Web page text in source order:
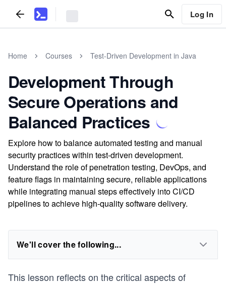
Log In
Home Courses Test-Driven Development in Java
Development Through
Secure Operations and
Balanced Practices
Explore how to balance automated testing and manual
security practices within test-driven development.
Understand the role of penetration testing, DevOps, and
feature flags in maintaining secure, reliable applications
while integrating manual steps effectively into CI/CD
pipelines to achieve high-quality software delivery.
We'll cover the following...
This lesson reflects on the critical aspects of